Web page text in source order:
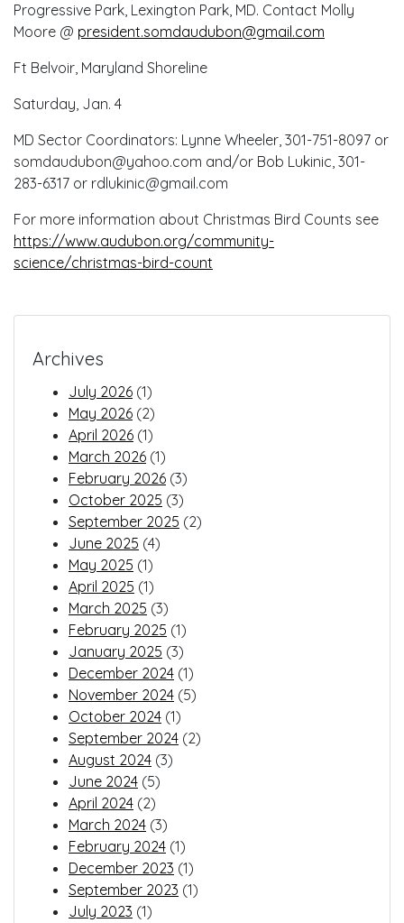
Progressive Park, Lexington Park, MD. Contact Molly
Moore @ president.somdaudubon@gmail.com
Ft Belvoir, Maryland Shoreline
Saturday, Jan. 4
MD Sector Coordinators: Lynne Wheeler, 301-751-8097 or
somdaudubon@yahoo.com and/or Bob Lukinic, 301-
283-6317 or rdlukinic@gmail.com
For more information about Christmas Bird Counts see
https://www.audubon.org/community-
science/christmas-bird-count
Archives
July 2026 (1)
May 2026 (2)
April 2026 (1)
March 2026 (1)
February 2026 (3)
October 2025 (3)
September 2025 (2)
June 2025 (4)
May 2025 (1)
April 2025 (1)
March 2025 (3)
February 2025 (1)
January 2025 (3)
December 2024 (1)
November 2024 (5)
October 2024 (1)
September 2024 (2)
August 2024 (3)
June 2024 (5)
April 2024 (2)
March 2024 (3)
February 2024 (1)
December 2023 (1)
September 2023 (1)
July 2023 (1)